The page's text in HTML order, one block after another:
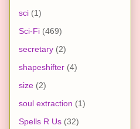
sci (1)
Sci-Fi (469)
secretary (2)
shapeshifter (4)
size (2)
soul extraction (1)
Spells R Us (32)